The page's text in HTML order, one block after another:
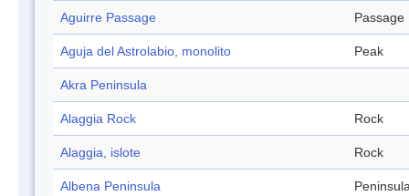
Aguirre Passage Passage
Aguja del Astrolabio, monolito Peak
Akra Peninsula
Alaggia Rock Rock
Alaggia, islote Rock
Albena Peninsula